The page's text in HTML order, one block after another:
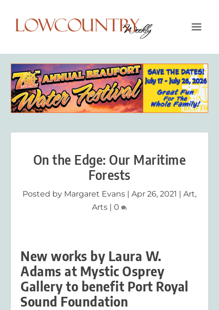
On the Edge: Our Maritime
Forests
Posted by Margaret Evans | Apr 26, 2021 | Art,
Arts | 0
New works by Laura W.
Adams at Mystic Osprey
Gallery to benefit Port Royal
Sound Foundation